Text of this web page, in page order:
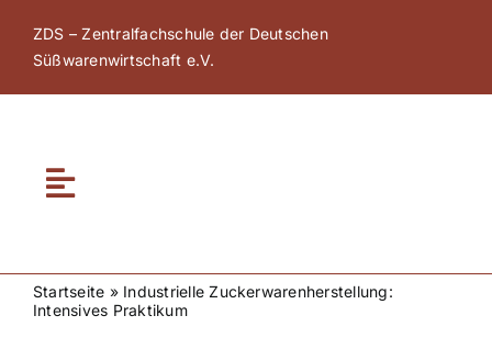
Inhalt
springen
ZDS – Zentralfachschule der Deutschen
Süßwarenwirtschaft e.V.
Toggle
Über ZDS
Startseite » Industrielle Zuckerwarenherstellung:
Intensives Praktikum